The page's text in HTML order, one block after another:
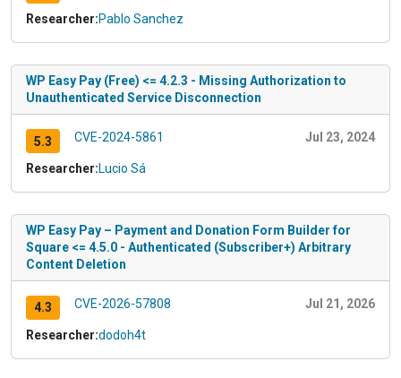
Researcher:Pablo Sanchez
WP Easy Pay (Free) <= 4.2.3 - Missing Authorization to
Unauthenticated Service Disconnection
5.3 CVE-2024-5861 Jul 23, 2024
Researcher:Lucio Sá
WP Easy Pay – Payment and Donation Form Builder for
Square <= 4.5.0 - Authenticated (Subscriber+) Arbitrary
Content Deletion
4.3 CVE-2026-57808 Jul 21, 2026
Researcher:dodoh4t